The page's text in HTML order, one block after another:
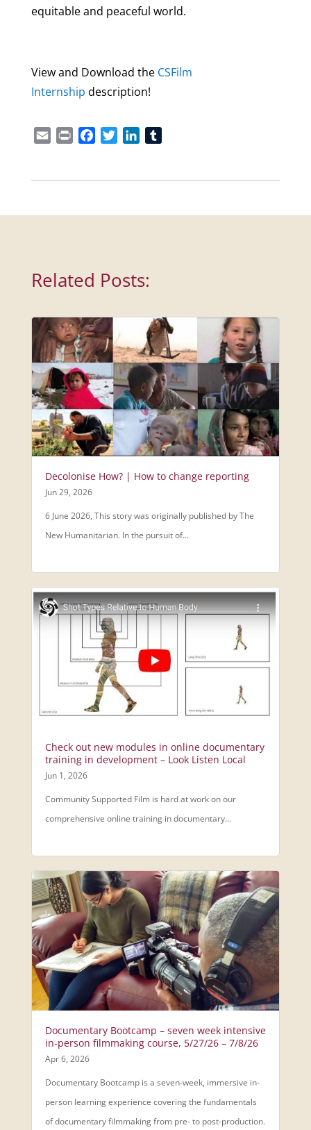
equitable and peaceful world.
View and Download the CSFilm
Internship description!
Email Print FacebookTwitterLinkedIn
Related Posts:
Decolonise How? | How to change reporting
Jun 29, 2026
6 June 2026, This story was originally published by The
New Humanitarian. In the pursuit of...
Check out new modules in online documentary
training in development – Look Listen Local
Jun 1, 2026
Community Supported Film is hard at work on our
comprehensive online training in documentary...
Documentary Bootcamp – seven week intensive
in-person filmmaking course, 5/27/26 – 7/8/26
Apr 6, 2026
Documentary Bootcamp is a seven-week, immersive in-
person learning experience covering the fundamentals
of documentary filmmaking from pre- to post-production.